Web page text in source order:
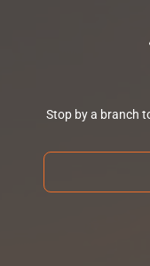
Stop by a branch